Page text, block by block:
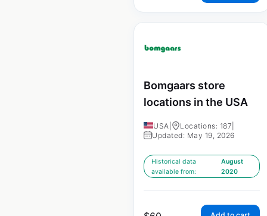
Bomgaars store
locations in the USA
USA Locations: 187
Updated: May 19, 2026
Historical data
available from:
August
2020